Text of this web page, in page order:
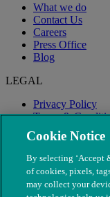
What we do
Contact Us
Careers
Press Office
Blog
LEGAL
Privacy Policy
Terms &
Modern Slavery
Cookie Notice
By selecting ‘Accept
of cookies, pixels,
may collect your